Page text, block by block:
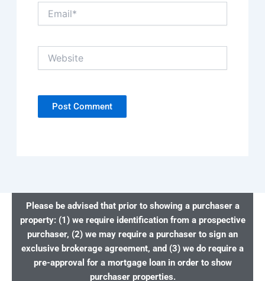
Please be advised that prior to showing a purchaser a
property: (1) we require identification from a prospective
purchaser, (2) we may require a purchaser to sign an
exclusive brokerage agreement, and (3) we do require a
pre-approval for a mortgage loan in order to show
purchaser properties.